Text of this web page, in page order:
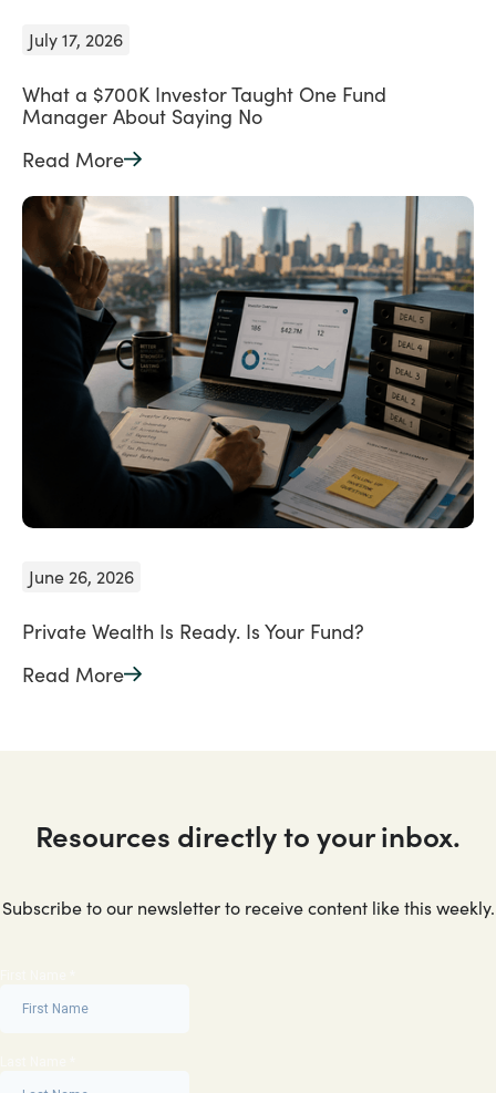
July 17, 2026
What a $700K Investor Taught One Fund
Manager About Saying No
Read More
June 26, 2026
Private Wealth Is Ready. Is Your Fund?
Read More
Resources directly to your inbox.
Subscribe to our newsletter to receive content like this weekly.